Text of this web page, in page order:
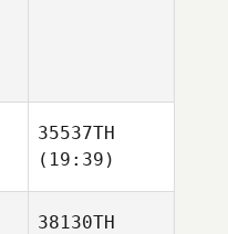
35537TH
(19:39)
38130TH